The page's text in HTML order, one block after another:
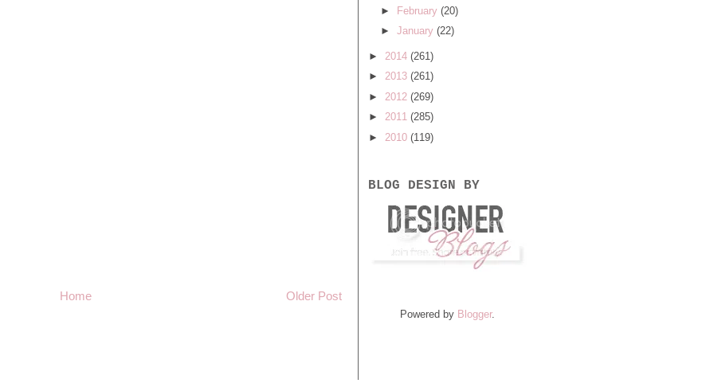
Older Post
Home
► February (20)
► January (22)
► 2014 (261)
► 2013 (261)
► 2012 (269)
► 2011 (285)
► 2010 (119)
BLOG DESIGN BY
Powered by Blogger.